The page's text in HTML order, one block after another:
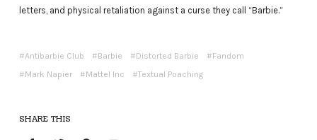
letters, and physical retaliation against a curse they call “Barbie.”
Antibarbie Club Barbie Distorted Barbie
Fandom
Mark Napier
Mattel Inc Textual Poaching
SHARE THIS